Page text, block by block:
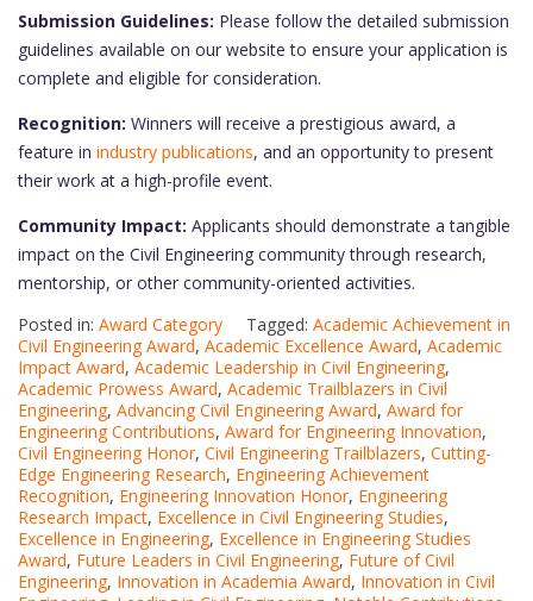
Submission Guidelines: Please follow the detailed submission
guidelines available on our website to ensure your application is
complete and eligible for consideration.
Recognition: Winners will receive a prestigious award, a
feature in industry publications, and an opportunity to present
their work at a high-profile event.
Community Impact: Applicants should demonstrate a tangible
impact on the Civil Engineering community through research,
mentorship, or other community-oriented activities.
Posted in: Award Category Tagged: Academic Achievement in
Civil Engineering Award, Academic Excellence Award, Academic
Impact Award, Academic Leadership in Civil Engineering,
Academic Prowess Award, Academic Trailblazers in Civil
Engineering, Advancing Civil Engineering Award, Award for
Engineering Contributions, Award for Engineering Innovation,
Civil Engineering Honor, Civil Engineering Trailblazers, Cutting-
Edge Engineering Research, Engineering Achievement
Recognition, Engineering Innovation Honor, Engineering
Research Impact, Excellence in Civil Engineering Studies,
Excellence in Engineering, Excellence in Engineering Studies
Award, Future Leaders in Civil Engineering, Future of Civil
Engineering, Innovation in Academia Award, Innovation in Civil